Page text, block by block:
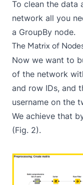
To clean the data
network all you
a GroupBy node.
The Matrix of
Now we want to
of the network
and row IDs, and
username on the
We achieve that
(Fig. 2).